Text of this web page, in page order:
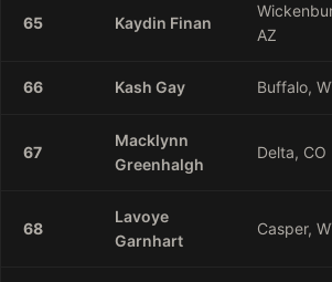
65 Kaydin Finan
AZ
66 Kash Gay Buffalo,
67
Macklynn
Greenhalgh
Delta, CO
68
Lavoye
Garnhart
Casper,